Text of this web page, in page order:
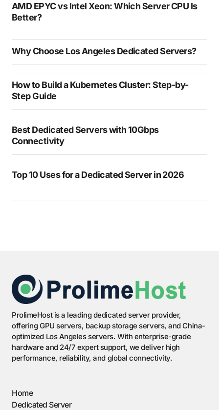
AMD EPYC vs Intel Xeon: Which Server CPU Is
Better?
Why Choose Los Angeles Dedicated Servers?
How to Build a Kubernetes Cluster: Step-by-
Step Guide
Best Dedicated Servers with 10Gbps
Connectivity
Top 10 Uses for a Dedicated Server in 2026
ProlimeHost is a leading dedicated server provider,
offering GPU servers, backup storage servers, and China-
optimized Los Angeles servers. With enterprise-grade
hardware and 24/7 expert support, we deliver high
performance, reliability, and global connectivity.
Home
Dedicated Server